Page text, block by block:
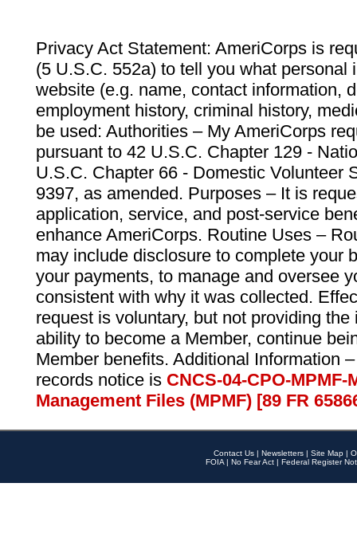
Privacy Act Statement: AmeriCorps is
(5 U.S.C. 552a) to tell you what personal
website (e.g. name, contact information,
employment history, criminal history,
be used: Authorities – My AmeriCorps
pursuant to 42 U.S.C. Chapter 129 -
U.S.C. Chapter 66 - Domestic Volunteer
9397, as amended. Purposes – It is
application, service, and post-service
enhance AmeriCorps. Routine Uses –
may include disclosure to complete your
your payments, to manage and oversee
consistent with why it was collected.
request is voluntary, but not providing
ability to become a Member, continue
Member benefits. Additional Information
records notice is CNCS-04-CPO-
Management Files (MPMF) [89 FR
Contact Us | Newsletters | Site Map |
FOIA | No Fear Act | Federal Register